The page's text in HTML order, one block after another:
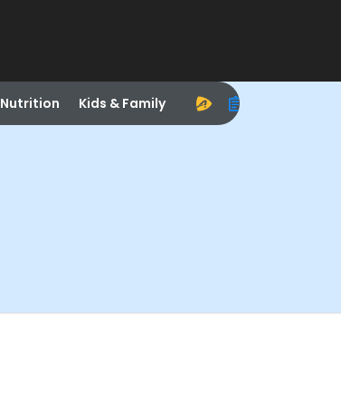
Nutrition Kids & Family